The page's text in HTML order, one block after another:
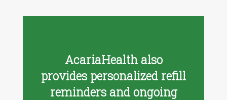
AcariaHealth also
provides personalized refill
reminders and ongoing